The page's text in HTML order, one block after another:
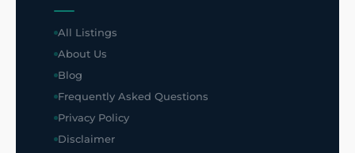
All Listings
About Us
Blog
Frequently Asked Questions
Privacy Policy
Disclaimer